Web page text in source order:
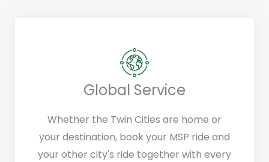
Global Service
Whether the Twin Cities are home or
your destination, book your MSP ride and
your other city's ride together with every